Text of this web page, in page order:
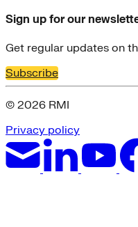
Sign up for our
Get regular updates on
Subscribe
© 2026 RMI
Privacy policy